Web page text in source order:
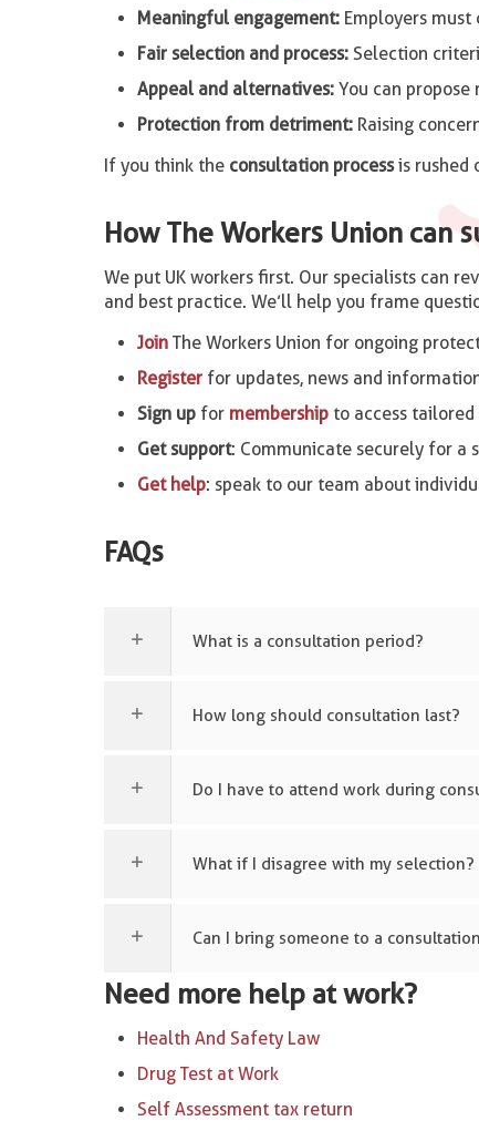
Meaningful engagement:Employers must
Fair selection and process:Selection
Appeal and alternatives:You can propose
Protection from detriment:Raising
If you think the consultation processis rushed
How The Workers Union can
We put UK workers first. Our specialists can
and best practice. We’ll help you frame
JoinThe Workers Union for ongoing
Registerfor updates, news and
Sign upfor membershipto access tailored
Get support: Communicate securely for a
Get help: speak to our team about
FAQs
What is a consultation period?
How long should consultation last?
Do I have to attend work during
What if I disagree with my selection?
Can I bring someone to a
Need more help at work?
Health And Safety Law
Drug Test at Work
Self Assessment tax return